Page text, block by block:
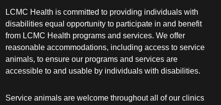
LCMC Health is committed to providing individuals with
disabilities equal opportunity to participate in and benefit
from LCMC Health programs and services. We offer
reasonable accommodations, including access to service
animals, to ensure our programs and services are
accessible to and usable by individuals with disabilities.
Service animals are welcome throughout all of our clinics